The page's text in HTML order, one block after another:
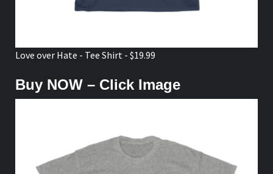
Love over Hate - Tee Shirt - $19.99
Buy NOW – Click Image